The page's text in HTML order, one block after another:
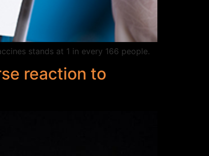
stands at 1 in every 166 people.
reaction to